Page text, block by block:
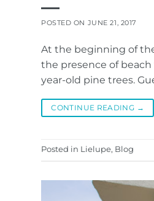
POSTED ON JUNE 21, 2017
At the beginning of
the presence of
year-old pine trees.
CONTINUE READING →
Posted in Lielupe, Blog